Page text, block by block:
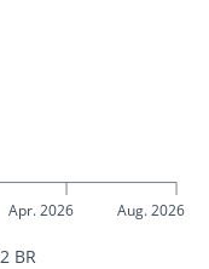
Apr. 2026 Aug. 2026
2 BR